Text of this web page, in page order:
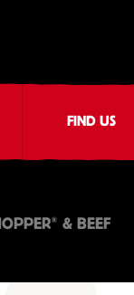
FIND US
® & BEEF